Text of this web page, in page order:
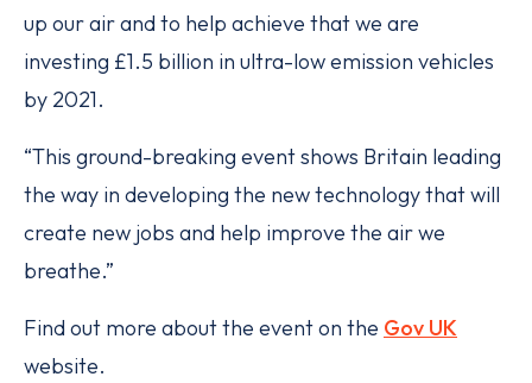
up our air and to help achieve that we are
investing £1.5 billion in ultra-low emission vehicles
by 2021.
“This ground-breaking event shows Britain leading
the way in developing the new technology that will
create new jobs and help improve the air we
breathe.”
Find out more about the event on the Gov UK
website.